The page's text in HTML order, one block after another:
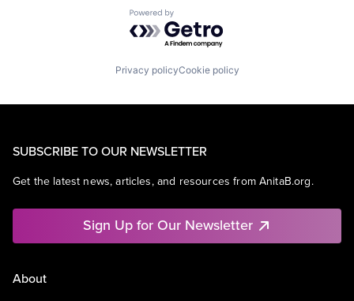
Powered by Getro.com
Privacy policyCookie policy
SUBSCRIBE TO OUR NEWSLETTER
Get the latest news, articles, and resources from AnitaB.org.
Sign Up for Our Newsletter
About